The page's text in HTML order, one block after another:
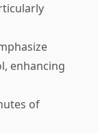
enhancing
of